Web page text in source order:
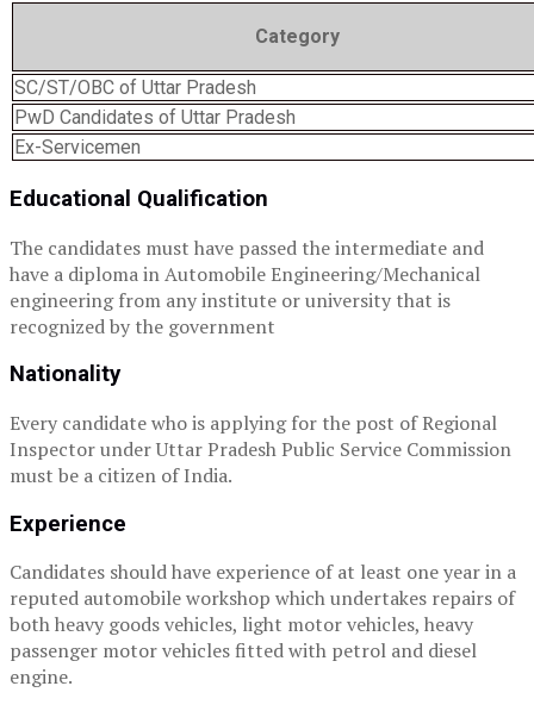
Category
SC/ST/OBC of Uttar Pradesh
PwD Candidates of Uttar Pradesh
Ex-Servicemen
Educational Qualification
The candidates must have passed the intermediate and
have a diploma in Automobile Engineering/Mechanical
engineering from any institute or university that is
recognized by the government
Nationality
Every candidate who is applying for the post of Regional
Inspector under Uttar Pradesh Public Service Commission
must be a citizen of India.
Experience
Candidates should have experience of at least one year in a
reputed automobile workshop which undertakes repairs of
both heavy goods vehicles, light motor vehicles, heavy
passenger motor vehicles fitted with petrol and diesel
engine.